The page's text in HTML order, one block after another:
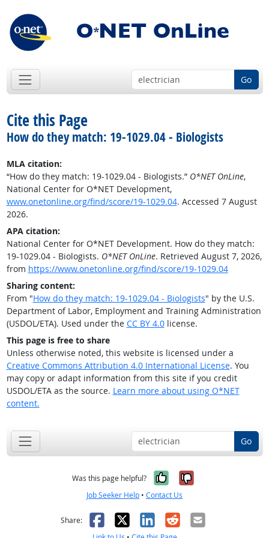
Go
Cite this Page
How do they match: 19-1029.04 - Biologists
MLA citation:
“How do they match: 19-1029.04 - Biologists.” O*NET OnLine,
National Center for O*NET Development,
www.onetonline.org/find/score/19-1029.04. Accessed 7 August
2026.
APA citation:
National Center for O*NET Development. How do they match:
19-1029.04 - Biologists. O*NET OnLine. Retrieved August 7, 2026,
from https://www.onetonline.org/find/score/19-1029.04
Sharing content:
From "How do they match: 19-1029.04 - Biologists" by the U.S.
Department of Labor, Employment and Training Administration
(USDOL/ETA). Used under the CC BY 4.0license.
This page is free to share
Unless otherwise noted, this website is licensed under a
Creative Commons Attribution 4.0 International License. You
may copy or adapt information from this site if you credit
USDOL/ETA as the source. Learn more about using O*NET
content.
Go
Was this page helpful? Yes, it was
No, it was
Job Seeker Help • Contact Us
Share: Facebook
X LinkedIn
RedditEmail